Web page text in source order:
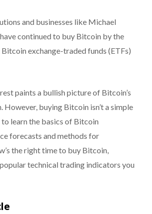
and businesses like Michael
continued to buy Bitcoin by the
exchange-traded funds (ETFs)
paints a bullish picture of Bitcoin’s
However, buying Bitcoin isn’t a simple
to learn the basics of Bitcoin
forecasts and methods for
the right time to buy Bitcoin,
technical trading indicators you